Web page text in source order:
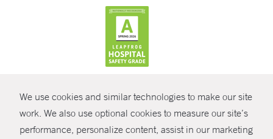
We use cookies and similar technologies to make our site
work. We also use optional cookies to measure our site’s
performance, personalize content, assist in our marketingSHARE
© Copyright 2026 Yale New Haven Health
Policies